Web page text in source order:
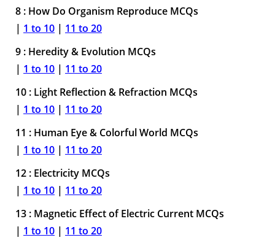
8 : How Do Organism Reproduce MCQs
| 1 to 10 | 11 to 20
9 : Heredity & Evolution MCQs
| 1 to 10 | 11 to 20
10 : Light Reflection & Refraction MCQs
| 1 to 10 | 11 to 20
11 : Human Eye & Colorful World MCQs
| 1 to 10 | 11 to 20
12 : Electricity MCQs
| 1 to 10 | 11 to 20
13 : Magnetic Effect of Electric Current MCQs
| 1 to 10 | 11 to 20